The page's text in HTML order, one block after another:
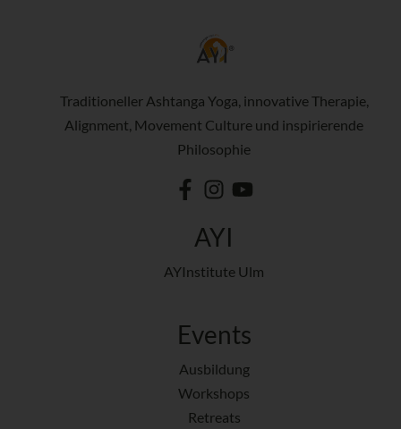
Traditioneller Ashtanga Yoga, innovative Therapie,
Alignment, Movement Culture und inspirierende
Philosophie
AYI
AYInstitute Ulm
Events
Ausbildung
Workshops
Retreats